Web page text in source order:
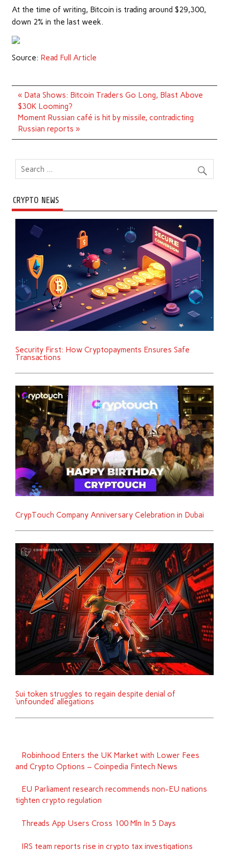
At the time of writing, Bitcoin is trading around $29,300,
down 2% in the last week.
Source: Read Full Article
Post
navigation
« Data Shows: Bitcoin Traders Go Long, Blast Above
$30K Looming?
Moment Russian café is hit by missile, contradicting
Russian reports »
CRYPTO NEWS
Security First: How Cryptopayments Ensures Safe
Transactions
CrypTouch Company Anniversary Celebration in Dubai
Sui token struggles to regain despite denial of
‘unfounded’ allegations
Robinhood Enters the UK Market with Lower Fees
and Crypto Options – Coinpedia Fintech News
EU Parliament research recommends non-EU nations
tighten crypto regulation
Threads App Users Cross 100 Mln In 5 Days
IRS team reports rise in crypto tax investigations